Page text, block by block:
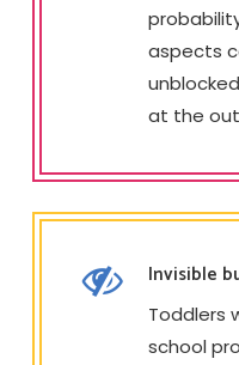
aspects
at the
Invisible
Toddlers
school